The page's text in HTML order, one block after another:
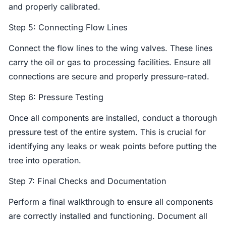
and properly calibrated.
Step 5: Connecting Flow Lines
Connect the flow lines to the wing valves. These lines
carry the oil or gas to processing facilities. Ensure all
connections are secure and properly pressure-rated.
Step 6: Pressure Testing
Once all components are installed, conduct a thorough
pressure test of the entire system. This is crucial for
identifying any leaks or weak points before putting the
tree into operation.
Step 7: Final Checks and Documentation
Perform a final walkthrough to ensure all components
are correctly installed and functioning. Document all